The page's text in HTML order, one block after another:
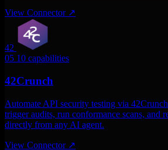
View Connector ↗
42
05 10 capabilities
42Crunch
Automate API security testing via
trigger audits, run conformance scans, and
directly from any AI agent.
View Connector ↗